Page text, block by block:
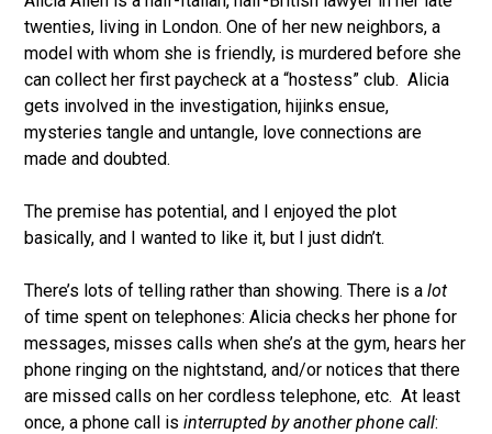
twenties, living in London. One of her new neighbors, a
model with whom she is friendly, is murdered before she
can collect her first paycheck at a “hostess” club. Alicia
gets involved in the investigation, hijinks ensue,
mysteries tangle and untangle, love connections are
made and doubted.
The premise has potential, and I enjoyed the plot
basically, and I wanted to like it, but I just didn’t.
There’s lots of telling rather than showing. There is alot
of time spent on telephones: Aliciachecks her phone for
messages, misses calls when she’s at the gym, hears her
phone ringing on the nightstand, and/or notices that there
are missed calls on her cordless telephone, etc. At least
once, a phone call isinterrupted by another phone call: